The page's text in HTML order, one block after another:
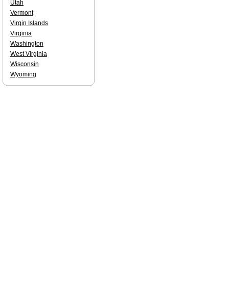
Utah
Vermont
Virgin Islands
Virginia
Washington
West Virginia
Wisconsin
Wyoming